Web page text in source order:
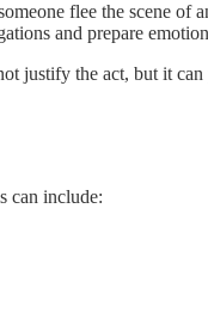
flee the scene of
and prepare
justify the act, but it
can include: